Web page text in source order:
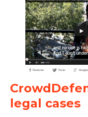
legal cases